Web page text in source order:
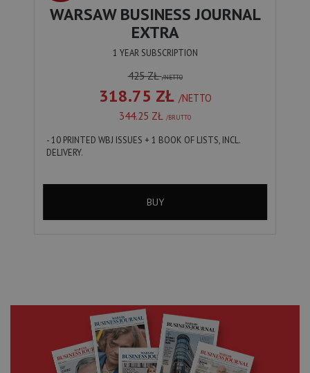
WARSAW BUSINESS JOURNAL
EXTRA
1 YEAR SUBSCRIPTION
425 ZŁ/NETTO
318.75 ZŁ /NETTO
344.25 ZŁ /BRUTTO
- 10 PRINTED WBJ ISSUES + 1 BOOK OF LISTS, INCL.
DELIVERY.
BUY